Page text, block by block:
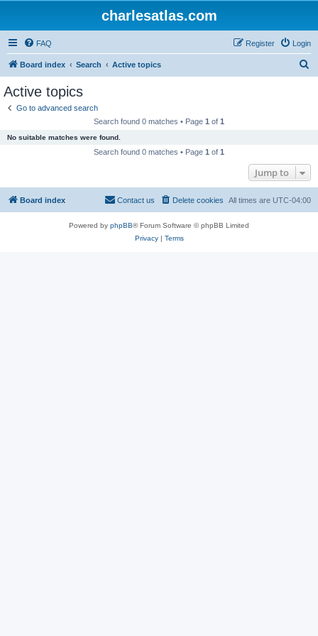
charlesatlas.com
FAQ Login
Register
Board index Search Active topics
Active topics
Go to advanced search
Search found 0 matches • Page 1 of 1
No suitable matches were found.
Search found 0 matches • Page 1 of 1
Jump to
Board index All times are UTC-04:00
Delete cookies
Contact us
Powered by phpBB® Forum Software © phpBB Limited
Privacy| Terms